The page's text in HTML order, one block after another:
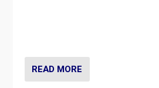
READ MORE